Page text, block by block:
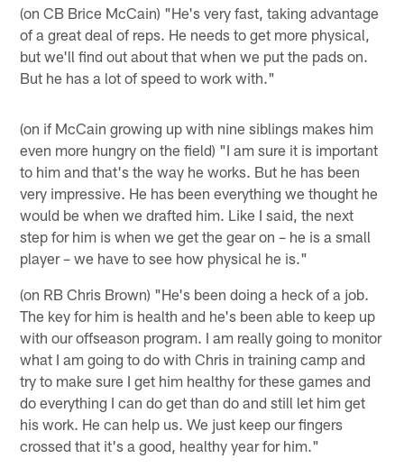
(on CB Brice McCain) "He's very fast, taking advantage
of a great deal of reps. He needs to get more physical,
but we'll find out about that when we put the pads on.
But he has a lot of speed to work with."
(on if McCain growing up with nine siblings makes him
even more hungry on the field) "I am sure it is important
to him and that's the way he works. But he has been
very impressive. He has been everything we thought he
would be when we drafted him. Like I said, the next
step for him is when we get the gear on – he is a small
player – we have to see how physical he is."
(on RB Chris Brown) "He's been doing a heck of a job.
The key for him is health and he's been able to keep up
with our offseason program. I am really going to monitor
what I am going to do with Chris in training camp and
try to make sure I get him healthy for these games and
do everything I can do get than do and still let him get
his work. He can help us. We just keep our fingers
crossed that it's a good, healthy year for him."